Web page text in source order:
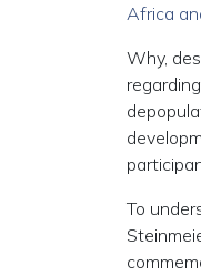
Africa
Why,
To